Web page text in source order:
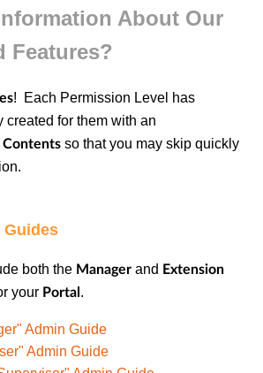
About Our
Features?
! Each Permission Level has
created for them with an
Contents so that you may skip quickly
Guides
both the Manager and Extension
your Portal .
Admin Guide
Admin Guide